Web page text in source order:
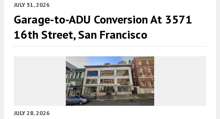
JULY 31, 2026
Garage-to-ADU Conversion At 3571
16th Street, San Francisco
JULY 28, 2026